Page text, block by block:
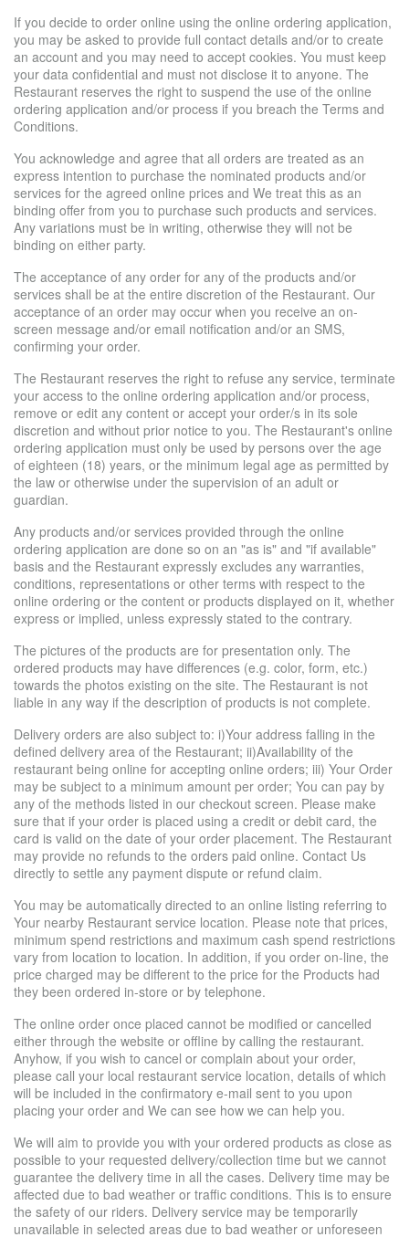
If you decide to order online using the online ordering application,
you may be asked to provide full contact details and/or to create
an account and you may need to accept cookies. You must keep
your data confidential and must not disclose it to anyone. The
Restaurant reserves the right to suspend the use of the online
ordering application and/or process if you breach the Terms and
Conditions.
You acknowledge and agree that all orders are treated as an
express intention to purchase the nominated products and/or
services for the agreed online prices and We treat this as an
binding offer from you to purchase such products and services.
Any variations must be in writing, otherwise they will not be
binding on either party.
The acceptance of any order for any of the products and/or
services shall be at the entire discretion of the Restaurant. Our
acceptance of an order may occur when you receive an on-
screen message and/or email notification and/or an SMS,
confirming your order.
The Restaurant reserves the right to refuse any service, terminate
your access to the online ordering application and/or process,
remove or edit any content or accept your order/s in its sole
discretion and without prior notice to you. The Restaurant's online
ordering application must only be used by persons over the age
of eighteen (18) years, or the minimum legal age as permitted by
the law or otherwise under the supervision of an adult or
guardian.
Any products and/or services provided through the online
ordering application are done so on an "as is" and "if available"
basis and the Restaurant expressly excludes any warranties,
conditions, representations or other terms with respect to the
online ordering or the content or products displayed on it, whether
express or implied, unless expressly stated to the contrary.
The pictures of the products are for presentation only. The
ordered products may have differences (e.g. color, form, etc.)
towards the photos existing on the site. The Restaurant is not
liable in any way if the description of products is not complete.
Delivery orders are also subject to: i)Your address falling in the
defined delivery area of the Restaurant; ii)Availability of the
restaurant being online for accepting online orders; iii) Your Order
may be subject to a minimum amount per order; You can pay by
any of the methods listed in our checkout screen. Please make
sure that if your order is placed using a credit or debit card, the
card is valid on the date of your order placement. The Restaurant
may provide no refunds to the orders paid online. Contact Us
directly to settle any payment dispute or refund claim.
You may be automatically directed to an online listing referring to
Your nearby Restaurant service location. Please note that prices,
minimum spend restrictions and maximum cash spend restrictions
vary from location to location. In addition, if you order on-line, the
price charged may be different to the price for the Products had
they been ordered in-store or by telephone.
The online order once placed cannot be modified or cancelled
either through the website or offline by calling the restaurant.
Anyhow, if you wish to cancel or complain about your order,
please call your local restaurant service location, details of which
will be included in the confirmatory e-mail sent to you upon
placing your order and We can see how we can help you.
We will aim to provide you with your ordered products as close as
possible to your requested delivery/collection time but we cannot
guarantee the delivery time in all the cases. Delivery time may be
affected due to bad weather or traffic conditions. This is to ensure
the safety of our riders. Delivery service may be temporarily
unavailable in selected areas due to bad weather or unforeseen